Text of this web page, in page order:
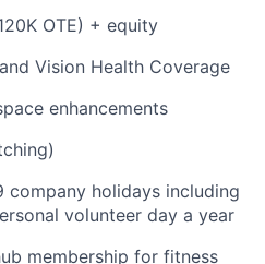
OTE) + equity
Vision Health Coverage
enhancements
company holidays including
volunteer day a year
membership for fitness